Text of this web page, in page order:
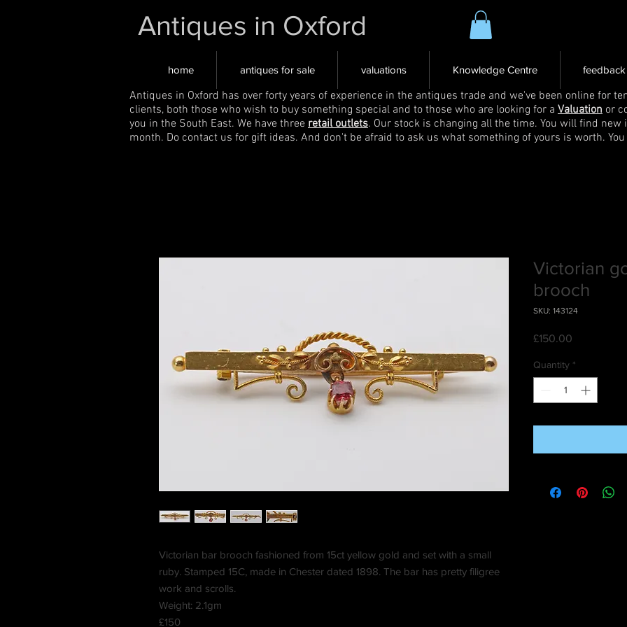
Antiques in Oxford
home antiques for sale valuations Knowledge Centre feedback
Antiques in Oxford has over forty years of experience in the antiques trade and we've been online for
clients, both those who wish to buy something special and to those who are looking for a Valuation or
you in the South East. We have three retail outlets. Our stock is changing all the time. You will find
month. Do contact us for gift ideas. And don't be afraid to ask us what something of yours is worth.
Victorian bar brooch fashioned from 15ct yellow gold and set with a small
ruby. Stamped 15C, made in Chester dated 1898. The bar has pretty filigree
work and scrolls.
Weight: 2.1gm
£150
Victorian
brooch
SKU: 143124
£150.00
Quantity *